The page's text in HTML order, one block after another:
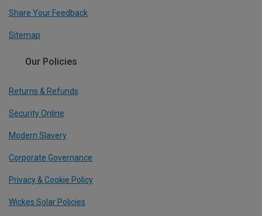
Share Your Feedback
Sitemap
Our Policies
Returns & Refunds
Security Online
Modern Slavery
Corporate Governance
Privacy & Cookie Policy
Wickes Solar Policies